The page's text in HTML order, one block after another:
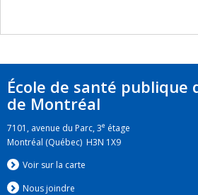
École de santé publique
de Montréal
7101, avenue du Parc, 3e étage
Montréal (Québec) H3N 1X9
Voir sur la carte
Nous joindre